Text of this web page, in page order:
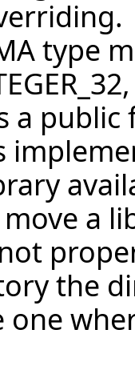
type
a
a
the